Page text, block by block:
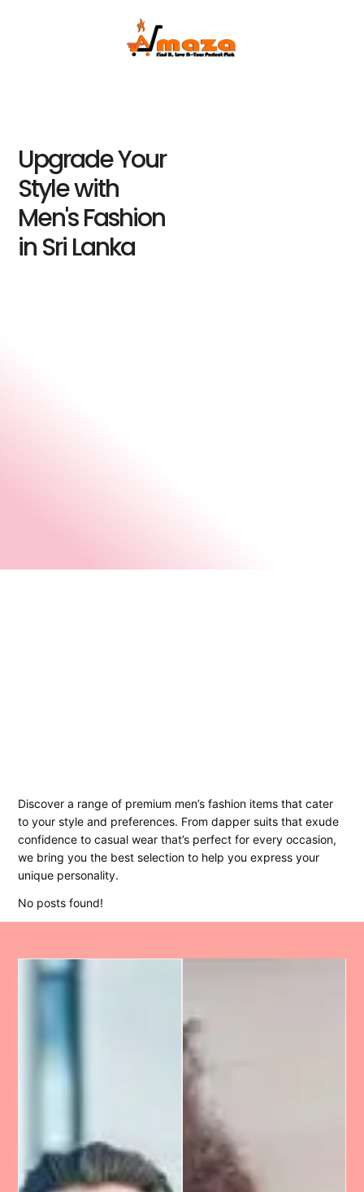
Upgrade Your
Style with
Men's Fashion
in Sri Lanka
Discover a range of premium men’s fashion items that cater
to your style and preferences. From dapper suits that exude
confidence to casual wear that’s perfect for every occasion,
we bring you the best selection to help you express your
unique personality.
No posts found!